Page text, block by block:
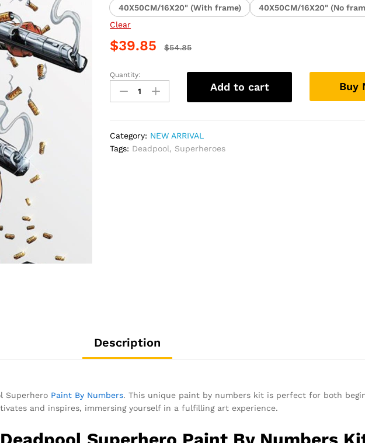
40X50CM/16X20" (With frame)
40X50CM/16X20" (No
Clear
$39.85 $54.85
Deadpool
Superhero
Paint
quantity
Quantity:
Add to cart Buy
Category: NEW ARRIVAL
Tags: Deadpool, Superheroes
Description
Superhero Paint By Numbers. This unique paint by numbers kit is perfect for both
and inspires, immersing yourself in a fulfilling art experience.